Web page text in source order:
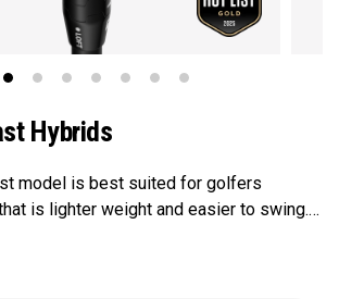
Hybrids
model is best suited for golfers
is lighter weight and easier to swing.
to be fast and forgiving, while also